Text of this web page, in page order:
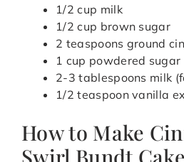
1/2 cup milk
1/2 cup brown sugar
2 teaspoons ground
1 cup powdered sugar
2-3 tablespoons milk
1/2 teaspoon vanilla
How to Make
Swirl Bundt Cake